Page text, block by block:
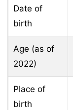
Date of
birth
Age (as of
2022)
Place of
birth